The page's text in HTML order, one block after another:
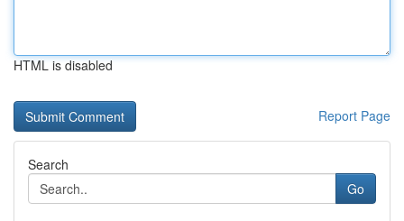
HTML is disabled
Report Page
Search
Go